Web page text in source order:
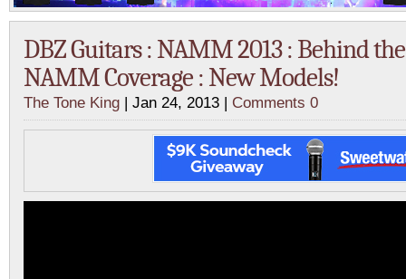
DBZ Guitars : NAMM 2013 : Behind the
NAMM Coverage : New Models!
The Tone King | Jan 24, 2013 | Comments 0